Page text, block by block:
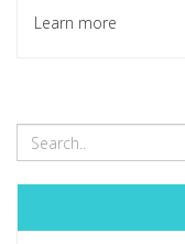
Red Bull and Honda
consistency, and
Learn more